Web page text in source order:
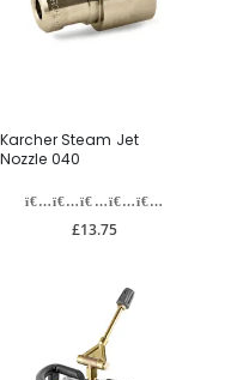
Karcher Steam Jet
Nozzle 040
£13.75